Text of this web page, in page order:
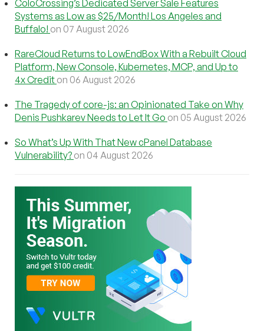
ColoCrossing’s Dedicated Server Sale Features
Systems as Low as $25/Month! Los Angeles and
Buffalo! on 07 August 2026
RareCloud Returns to LowEndBox With a Rebuilt Cloud
Platform, New Console, Kubernetes, MCP, and Up to
4x Credit on 06 August 2026
The Tragedy of core-js: an Opinionated Take on Why
Denis Pushkarev Needs to Let It Go on 05 August 2026
So What’s Up With That New cPanel Database
Vulnerability? on 04 August 2026